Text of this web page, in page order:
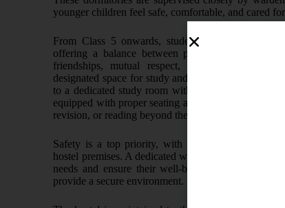
younger children feel safe, comfortable, and cared
From Class 5 onwards, students are
offering a balance between privacy and peer
friendships, mutual respect, and teamwork
designated space for study and rest. In addition,
to a dedicated study room within the hostel
equipped with proper seating and drinking water,
revision, or reading beyond the scheduled prep
Safety is a top priority, with round-the-clock
hostel premises. A dedicated warden and staff are
needs and ensure their well-being. Strict protocols
provide a secure environment.